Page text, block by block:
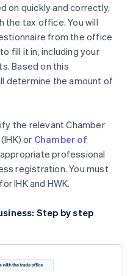
on quickly and correctly,
the tax office. You will
from the office
fill it in, including your
Based on this
determine the amount of
the relevant Chamber
or Chamber of
professional
registration. You must
IHK and HWK.
Step by step